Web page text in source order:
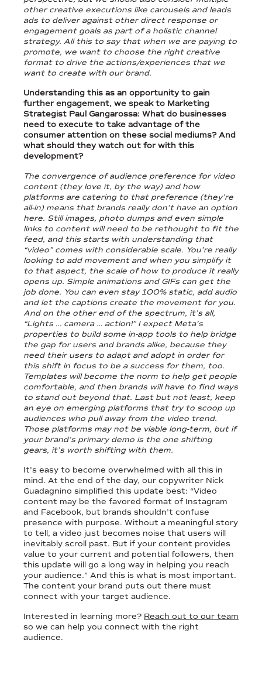
other creative executions like carousels and leads
ads to deliver against other direct response or
engagement goals as part of a holistic channel
strategy. All this to say that when we are paying to
promote, we want to choose the right creative
format to drive the actions/experiences that we
want to create with our brand.
Understanding this as an opportunity to gain
further engagement, we speak to Marketing
Strategist Paul Gangarossa: What do businesses
need to execute to take advantage of the
consumer attention on these social mediums? And
what should they watch out for with this
development?
The convergence of audience preference for video
content (they love it, by the way) and how
platforms are catering to that preference (they’re
all-in) means that brands really don’t have an option
here. Still images, photo dumps and even simple
links to content will need to be rethought to fit the
feed, and this starts with understanding that
“video” comes with considerable scale. You’re really
looking to add movement and when you simplify it
to that aspect, the scale of how to produce it really
opens up. Simple animations and GIFs can get the
job done. You can even stay 100% static, add audio
and let the captions create the movement for you.
And on the other end of the spectrum, it’s all,
“Lights … camera … action!” I expect Meta’s
properties to build some in-app tools to help bridge
the gap for users and brands alike, because they
need their users to adapt and adopt in order for
this shift in focus to be a success for them, too.
Templates will become the norm to help get people
comfortable, and then brands will have to find ways
to stand out beyond that. Last but not least, keep
an eye on emerging platforms that try to scoop up
audiences who pull away from the video trend.
Those platforms may not be viable long-term, but if
your brand’s primary demo is the one shifting
gears, it’s worth shifting with them.
It’s easy to become overwhelmed with all this in
mind. At the end of the day, our copywriter Nick
Guadagnino simplified this update best: “Video
content may be the favored format of Instagram
and Facebook, but brands shouldn’t confuse
presence with purpose. Without a meaningful story
to tell, a video just becomes noise that users will
inevitably scroll past. But if your content provides
value to your current and potential followers, then
this update will go a long way in helping you reach
your audience.” And this is what is most important.
The content your brand puts out there must
connect with your target audience.
Interested in learning more? Reach out to our team
so we can help you connect with the right
audience.